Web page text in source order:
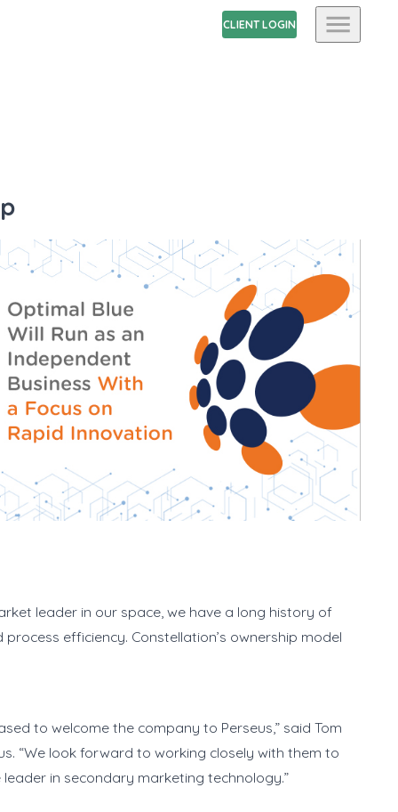
CLIENT LOGIN
leader in our space, we have a long history of
efficiency. Constellation’s ownership model
to welcome the company to Perseus,” said Tom
“We look forward to working closely with them to
in secondary marketing technology.”